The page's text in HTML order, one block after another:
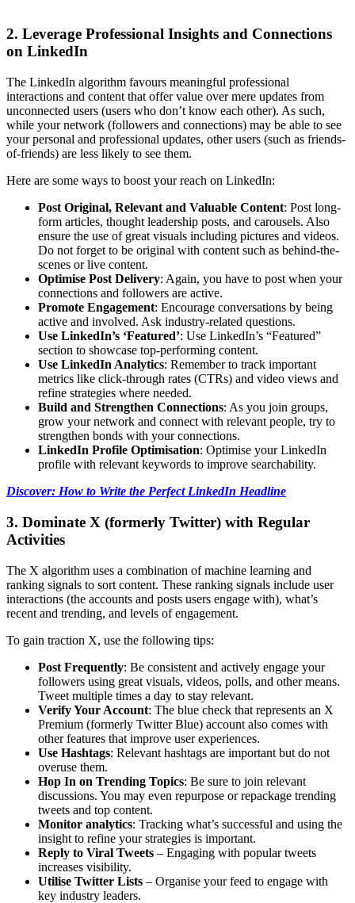
2. Leverage Professional Insights and Connections
on LinkedIn
The LinkedIn algorithm favours meaningful professional
interactions and content that offer value over mere updates from
unconnected users (users who don’t know each other). As such,
while your network (followers and connections) may be able to see
your personal and professional updates, other users (such as friends-
of-friends) are less likely to see them.
Here are some ways to boost your reach on LinkedIn:
Post Original, Relevant and Valuable Content: Post long-
form articles, thought leadership posts, and carousels. Also
ensure the use of great visuals including pictures and videos.
Do not forget to be original with content such as behind-the-
scenes or live content.
Optimise Post Delivery: Again, you have to post when your
connections and followers are active.
Promote Engagement: Encourage conversations by being
active and involved. Ask industry-related questions.
Use LinkedIn’s ‘Featured’: Use LinkedIn’s “Featured”
section to showcase top-performing content.
Use LinkedIn Analytics: Remember to track important
metrics like click-through rates (CTRs) and video views and
refine strategies where needed.
Build and Strengthen Connections: As you join groups,
grow your network and connect with relevant people, try to
strengthen bonds with your connections.
LinkedIn Profile Optimisation: Optimise your LinkedIn
profile with relevant keywords to improve searchability.
Discover: How to Write the Perfect LinkedIn Headline
3. Dominate X (formerly Twitter) with Regular
Activities
The X algorithm uses a combination of machine learning and
ranking signals to sort content. These ranking signals include user
interactions (the accounts and posts users engage with), what’s
recent and trending, and levels of engagement.
To gain traction X, use the following tips:
Post Frequently: Be consistent and actively engage your
followers using great visuals, videos, polls, and other means.
Tweet multiple times a day to stay relevant.
Verify Your Account: The blue check that represents an X
Premium (formerly Twitter Blue) account also comes with
other features that improve user experiences.
Use Hashtags: Relevant hashtags are important but do not
overuse them.
Hop In on Trending Topics: Be sure to join relevant
discussions. You may even repurpose or repackage trending
tweets and top content.
Monitor analytics: Tracking what’s successful and using the
insight to refine your strategies is important.
Reply to Viral Tweets – Engaging with popular tweets
increases visibility.
Utilise Twitter Lists – Organise your feed to engage with
key industry leaders.